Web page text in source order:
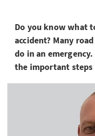
Do you know what
accident? Many
do in an
the important